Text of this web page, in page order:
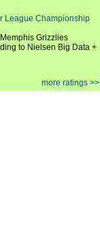
League Championship
Grizzlies
to Nielsen Big Data +
more ratings >>